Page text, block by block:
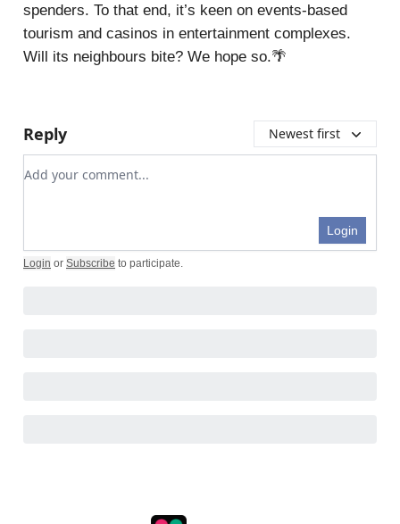
spenders. To that end, it’s keen on events-based
tourism and casinos in entertainment complexes.
Will its neighbours bite? We hope so.🌴
Reply Newest first
Add your comment
Login
Login or Subscribe to participate